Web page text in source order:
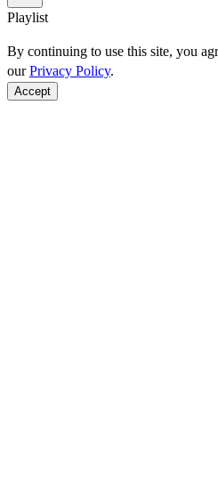
Playlist
By continuing to use this site, you
ourPrivacy Policy.
Accept